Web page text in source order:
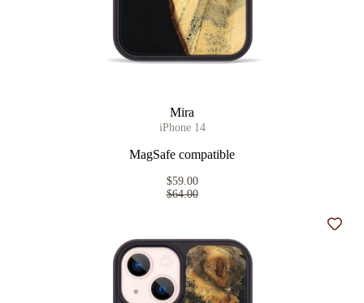
Mira
iPhone 14
MagSafe compatible
$59.00
$64.00
Add